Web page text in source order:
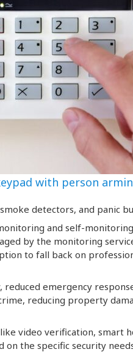
with person
detectors, and panic
and self-
by the monitoring
to fall back on
emergency
reducing property
video verification, smart
the specific security